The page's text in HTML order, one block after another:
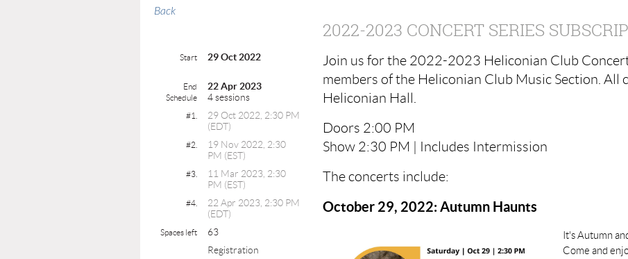
Back
2022-2023 CONCERT SERIES
Start 29 Oct 2022
End 22 Apr 2023
Schedule 4 sessions
#1.
29 Oct 2022, 2:30 PM
(EDT)
#2.
19 Nov 2022, 2:30
PM (EST)
#3.
11 Mar 2023, 2:30
PM (EST)
#4.
22 Apr 2023, 2:30 PM
(EDT)
Spaces left
63
Registration
Join us for the 2022-2023 Heliconian Club
members of the Heliconian Club Music Section. All
Heliconian Hall.
Doors 2:00 PM
Show 2:30 PM | Includes Intermission
The concerts include:
October 29, 2022: Autumn Haunts
It's Autumn
Come and